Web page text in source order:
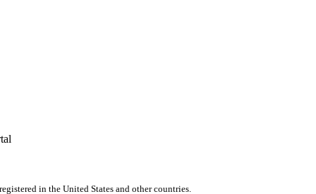
in the United States and other countries.